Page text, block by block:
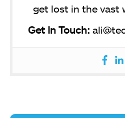
get lost in the vast
Get In Touch: